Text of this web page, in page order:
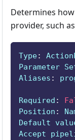
Determines
provider, such
Type:
Parameter
Aliases :
Required :
Position :
Default
Accept